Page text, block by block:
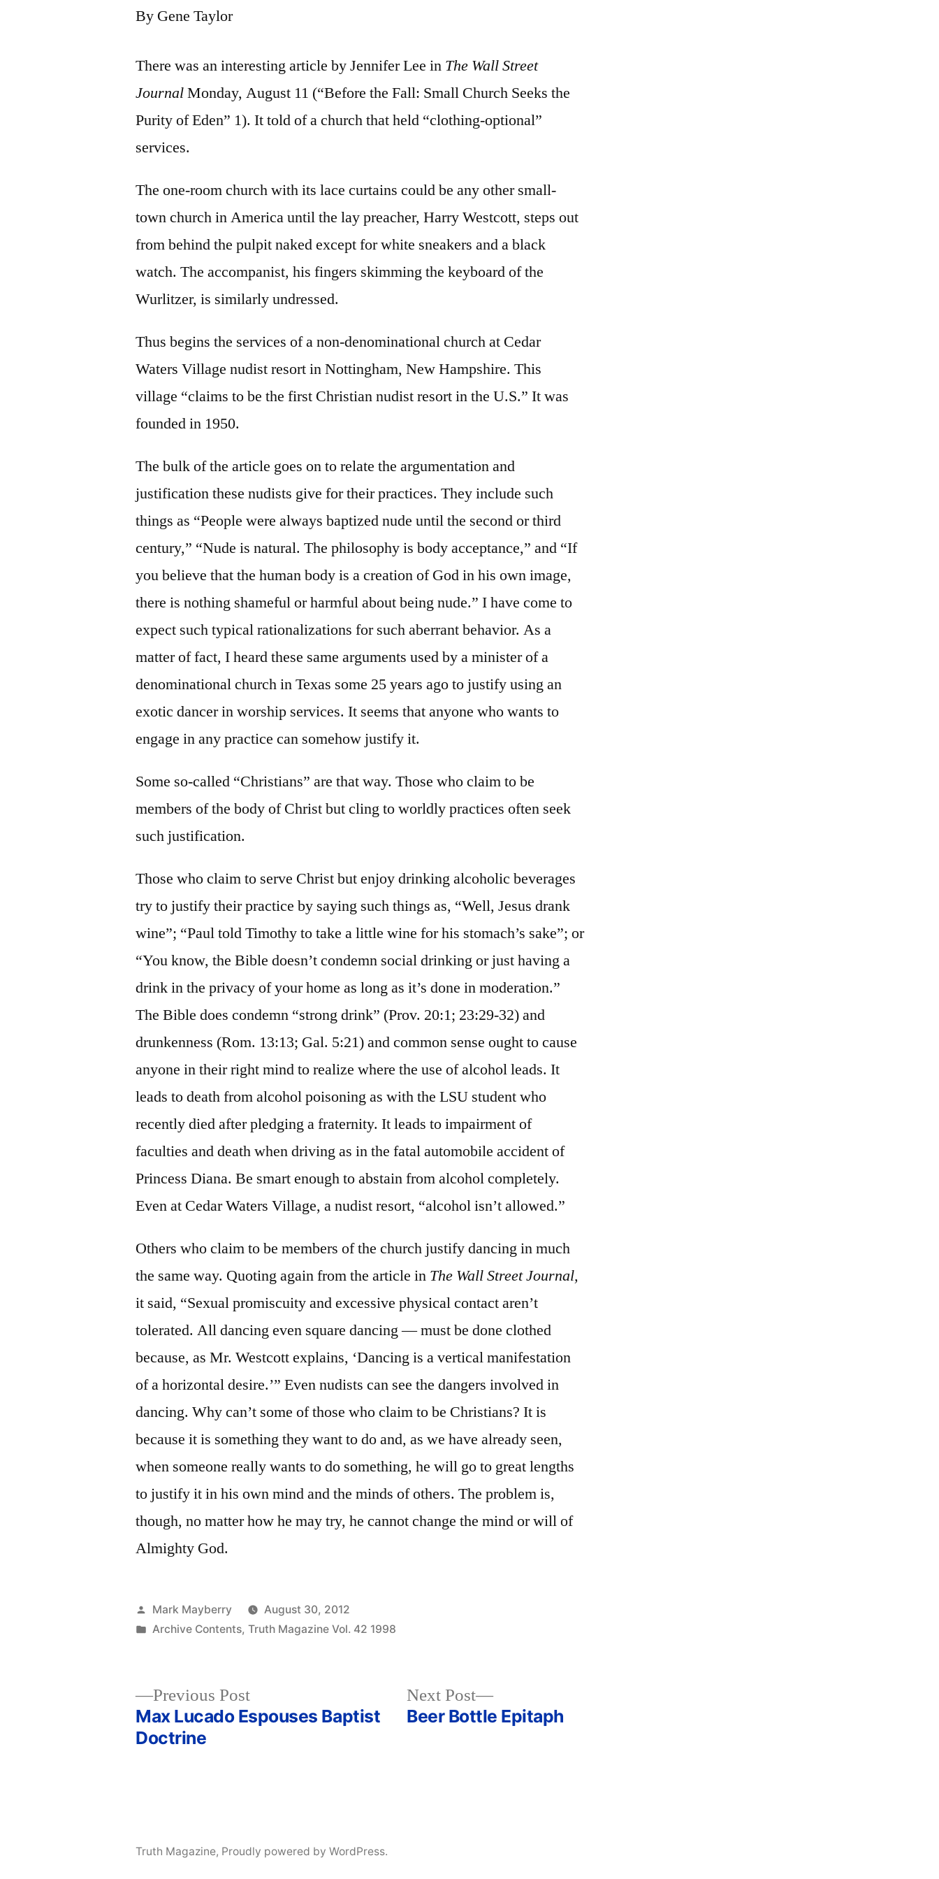
By Gene Taylor
There was an interesting article by Jennifer Lee in The Wall Street
JournalMonday, August 11 (“Before the Fall: Small Church Seeks the
Purity of Eden” 1). It told of a church that held “clothing-optional”
services.
The one-room church with its lace curtains could be any other small-
town church in America until the lay preacher, Harry Westcott, steps out
from behind the pulpit naked except for white sneakers and a black
watch. The accompanist, his fingers skimming the keyboard of the
Wurlitzer, is similarly undressed.
Thus begins the services of a non-denominational church at Cedar
Waters Village nudist resort in Nottingham, New Hampshire. This
village “claims to be the first Christian nudist resort in the U.S.” It was
founded in 1950.
The bulk of the article goes on to relate the argumentation and
justification these nudists give for their practices. They include such
things as “People were always baptized nude until the second or third
century,” “Nude is natural. The philosophy is body acceptance,” and “If
you believe that the human body is a creation of God in his own image,
there is nothing shameful or harmful about being nude.” I have come to
expect such typical rationalizations for such aberrant behavior. As a
matter of fact, I heard these same arguments used by a minister of a
denominational church in Texas some 25 years ago to justify using an
exotic dancer in worship services. It seems that anyone who wants to
engage in any practice can somehow justify it.
Some so-called “Christians” are that way. Those who claim to be
members of the body of Christ but cling to worldly practices often seek
such justification.
Those who claim to serve Christ but enjoy drinking alcoholic beverages
try to justify their practice by saying such things as, “Well, Jesus drank
wine”; “Paul told Timothy to take a little wine for his stomach’s sake”; or
“You know, the Bible doesn’t condemn social drinking or just having a
drink in the privacy of your home as long as it’s done in moderation.”
The Bible does condemn “strong drink” (Prov. 20:1; 23:29-32) and
drunkenness (Rom. 13:13; Gal. 5:21) and common sense ought to cause
anyone in their right mind to realize where the use of alcohol leads. It
leads to death from alcohol poisoning as with the LSU student who
recently died after pledging a fraternity. It leads to impairment of
faculties and death when driving as in the fatal automobile accident of
Princess Diana. Be smart enough to abstain from alcohol completely.
Even at Cedar Waters Village, a nudist resort, “alcohol isn’t allowed.”
Others who claim to be members of the church justify dancing in much
the same way. Quoting again from the article in The Wall Street Journal,
it said, “Sexual promiscuity and excessive physical contact aren’t
tolerated. All dancing even square dancing — must be done clothed
because, as Mr. Westcott explains, ‘Dancing is a vertical manifestation
of a horizontal desire.’” Even nudists can see the dangers involved in
dancing. Why can’t some of those who claim to be Christians? It is
because it is something they want to do and, as we have already seen,
when someone really wants to do something, he will go to great lengths
to justify it in his own mind and the minds of others. The problem is,
though, no matter how he may try, he cannot change the mind or will of
Almighty God.
Posted
by
Mark Mayberry
August 30, 2012
Posted
Archive Contents,Truth Magazine Vol. 42 1998
Previous PostPrevious
post:
Max Lucado Espouses Baptist
Doctrine
Next Post
Next
post:
Beer Bottle Epitaph
Truth Magazine, Proudly powered by WordPress.